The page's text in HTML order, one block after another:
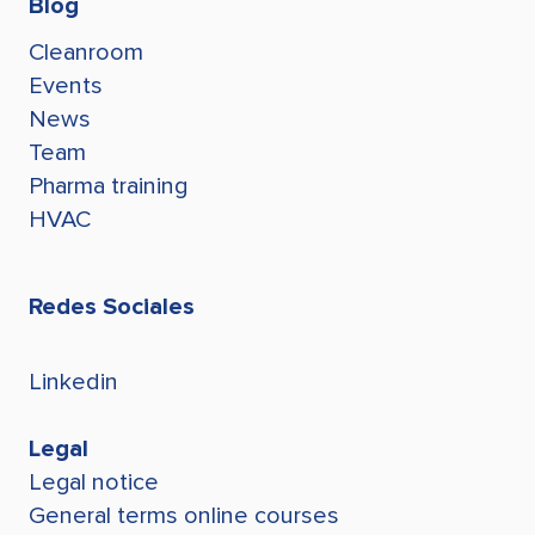
Cleanroom
Events
News
Team
Pharma training
HVAC
Redes Sociales
Linkedin
Legal
Legal notice
General terms online courses